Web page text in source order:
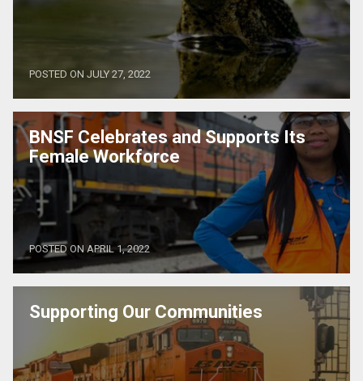
POSTED ON JULY 27, 2022
BNSF Celebrates and Supports Its
Female Workforce
POSTED ON APRIL 1, 2022
Supporting Our Communities